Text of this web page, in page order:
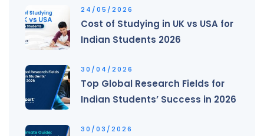
24/05/2026
Cost of Studying in UK vs USA for
Indian Students 2026
30/04/2026
Top Global Research Fields for
Indian Students’ Success in 2026
30/03/2026